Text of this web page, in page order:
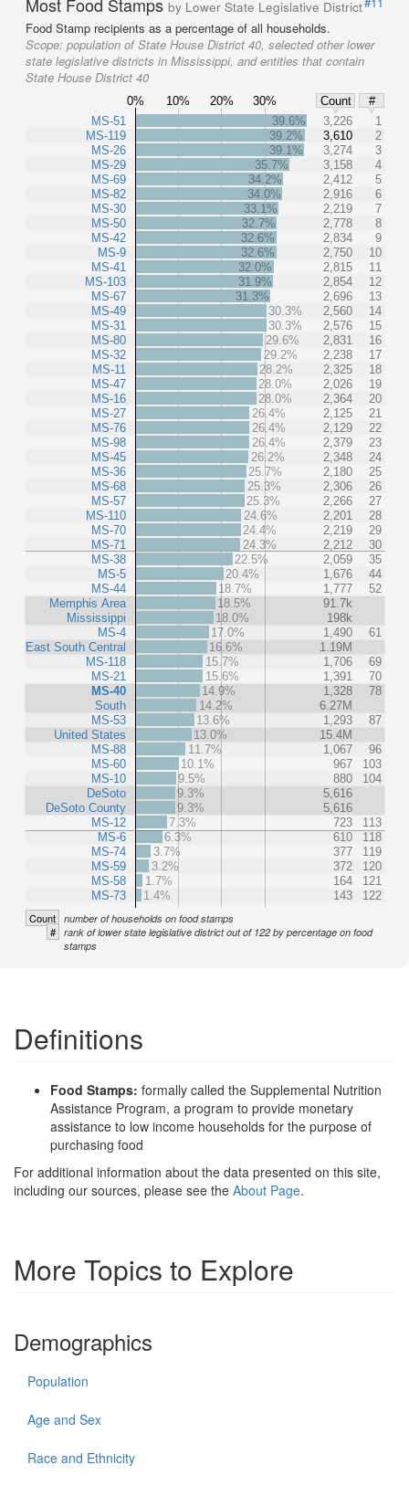
Most Food Stamps by Lower State Legislative District
Food Stamp recipients as a percentage of all households.
Scope: population of State House District 40, selected other lower
state legislative districts in Mississippi, and entities that contain
State House District 40
0% 10% 20% 30% Count
#
MS-51
MS-119
MS-26
MS-29
MS-69
MS-82
MS-30
MS-50
MS-42
MS-9
MS-41
MS-103
MS-67
MS-49
MS-31
MS-80
MS-32
MS-11
MS-47
MS-16
MS-27
MS-76
MS-98
MS-45
MS-36
MS-68
MS-57
MS-110
MS-70
MS-71
MS-38
MS-5
MS-44
Memphis Area
Mississippi
MS-4
East South Central
MS-118
MS-21
MS-40
South
MS-53
United States
MS-88
MS-60
MS-10
DeSoto
DeSoto County
MS-12
MS-6
MS-74
MS-59
MS-58
MS-73
39.6% 3,226
1
39.2%
3,610
2
39.1%
3,274
3
35.7%
3,158
4
34.2%
2,412
5
34.0%
2,916
6
33.1%
2,219
7
32.7%
2,778
8
32.6%
2,834
9
32.6%
2,750
10
32.0%
2,815
11
31.9%
2,854
12
31.3%
2,696
13
30.3%
2,560
14
30.3%
2,576
15
29.6%
2,831
16
29.2%
2,238
17
28.2%
2,325
18
28.0%
2,026
19
28.0%
2,364
20
26.4%
2,125
21
26.4%
2,129
22
26.4%
2,379
23
26.2%
2,348
24
25.7%
2,180
25
25.3%
2,306
26
25.3%
2,266
27
24.6%
2,201
28
24.4%
2,219
29
24.3%
2,212
30
22.5%
2,059
35
20.4%
1,676
44
18.7%
1,777
52
18.5%
91.7k
18.0%
198k
17.0%
1,490
61
16.6%
1.19M
15.7%
1,706
69
15.6%
1,391
70
14.9%
1,328
78
14.2%
6.27M
13.6%
1,293
87
13.0%
15.4M
11.7%
1,067
96
10.1%
967
103
9.5%
880
104
9.3%
5,616
9.3%
5,616
7.3%
723
113
6.3%
610
118
3.7%
377
119
3.2%
372
120
1.7%
164
121
1.4%
143 122
Count number of households on food stamps
# rank of lower state legislative district out of 122 by percentage on food
stamps
Definitions
Food Stamps: formally called the Supplemental Nutrition
Assistance Program, a program to provide monetary
assistance to low income households for the purpose of
purchasing food
For additional information about the data presented on this site,
including our sources, please see the About Page.
More Topics to Explore
Demographics
Population
Age and Sex
Race and Ethnicity